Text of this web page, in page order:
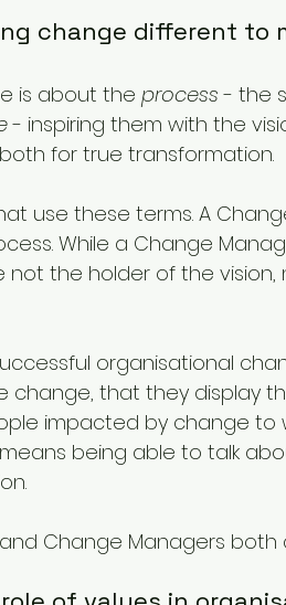
change different to
is about the process - the
- inspiring them with the
for true transformation.
use these terms. A
While a Change
not the holder of the
organisational
change, that they display
impacted by change to
being able to talk
Change Managers both